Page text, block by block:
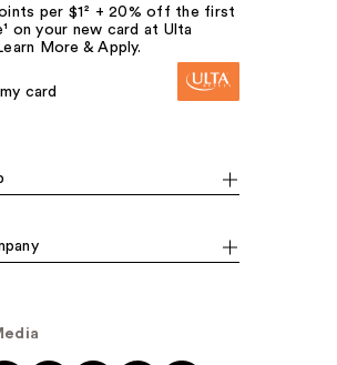
per $1² + 20% off the first
on your new card at Ulta
More & Apply.
card